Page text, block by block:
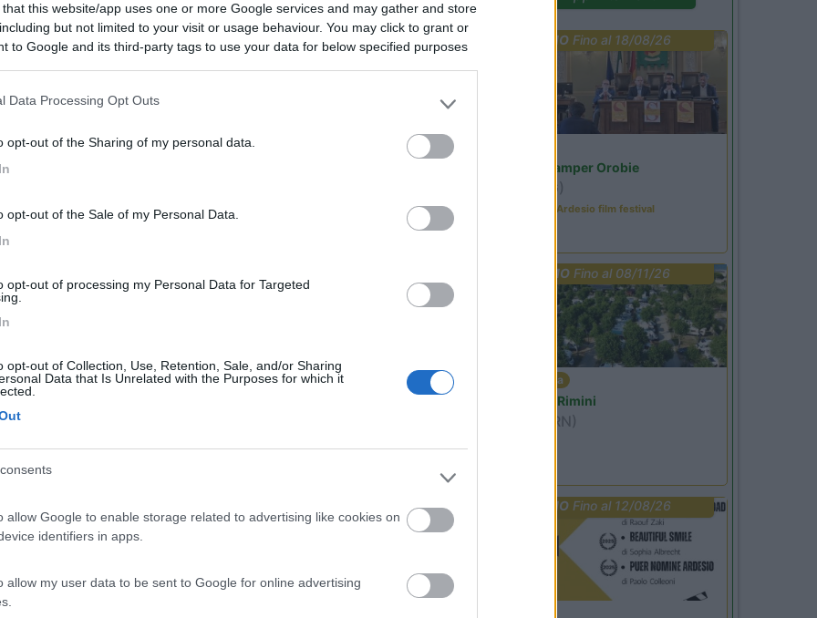
that this website/app uses one or more Google services and may gather and store
but not limited to your visit or usage behaviour. You may click to grant or
to Google and its third-party tags to use your data for below specified purposes
Data Processing Opt Outs
opt-out of the Sharing of my personal data.
opt-out of the Sale of my Personal Data.
opt-out of processing my Personal Data for Targeted
opt-out of Collection, Use, Retention, Sale, and/or Sharing
Data that Is Unrelated with the Purposes for which it
allow Google to enable storage related to advertising like cookies on
identifiers in apps.
allow my user data to be sent to Google for online advertising
/ Posizione
dal centro, area camper presso fattoria con 8 am...
Posizione
parking-castle-combe A 600 ...
Combe - Chippenham - 126km
7
Posizione
- 128.2km
5,6
Posizione
PROMO Fino al 18/08/26
Area Sosta Camper Orobie
(BG)
Sacrae Scenae - Ardesio film festival
PROMO Fino al 08/11/26
Emilia Romagna
Camper Park Rimini
(RN)
PROMO Fino al 12/08/26